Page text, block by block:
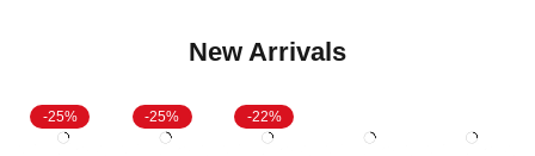
New Arrivals
-25% -25% -22%